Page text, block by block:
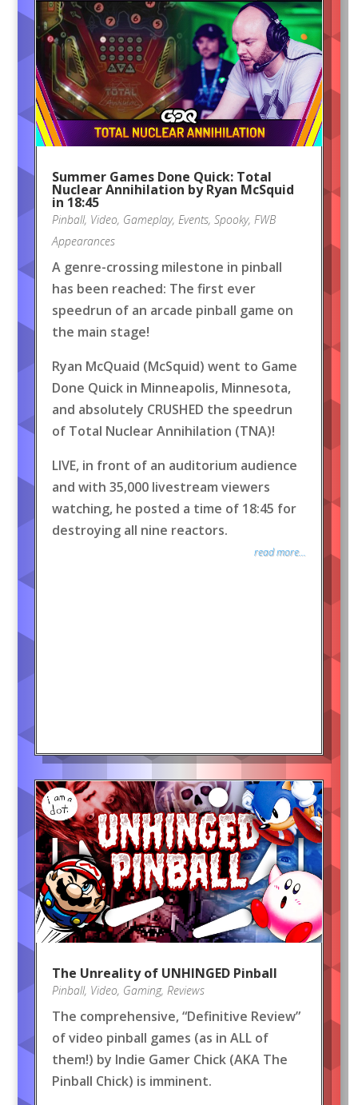
Summer Games Done Quick: Total
Nuclear Annihilation by Ryan McSquid
in 18:45
Pinball, Video, Gameplay, Events, Spooky, FWB
Appearances
A genre-crossing milestone in pinball
has been reached: The first ever
speedrun of an arcade pinball game on
the main stage!
Ryan McQuaid (McSquid) went to Game
Done Quick in Minneapolis, Minnesota,
and absolutely CRUSHED the speedrun
of Total Nuclear Annihilation (TNA)!
LIVE, in front of an auditorium audience
and with 35,000 livestream viewers
watching, he posted a time of 18:45 for
destroying all nine reactors.
read more...
The Unreality of UNHINGED Pinball
Pinball, Video, Gaming, Reviews
The comprehensive, “Definitive Review”
of video pinball games (as in ALL of
them!) by Indie Gamer Chick (AKA The
Pinball Chick) is imminent.